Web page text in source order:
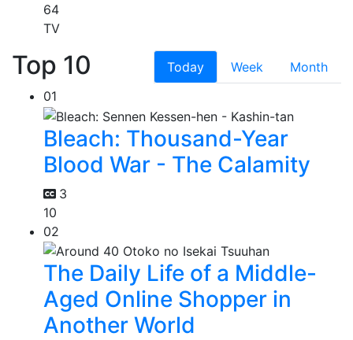
64
TV
Top 10 Today Week
Month
01
Bleach: Thousand-Year
Blood War - The Calamity
3
10
02
The Daily Life of a Middle-
Aged Online Shopper in
Another World